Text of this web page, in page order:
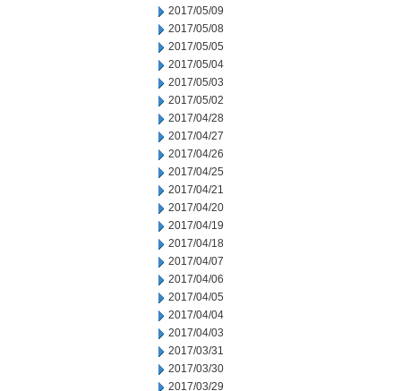
2017/05/09
2017/05/08
2017/05/05
2017/05/04
2017/05/03
2017/05/02
2017/04/28
2017/04/27
2017/04/26
2017/04/25
2017/04/21
2017/04/20
2017/04/19
2017/04/18
2017/04/07
2017/04/06
2017/04/05
2017/04/04
2017/04/03
2017/03/31
2017/03/30
2017/03/29